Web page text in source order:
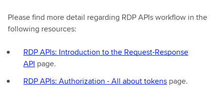
Please find more detail regarding RDP APIs workflow in the
following resources:
RDP APIs: Introduction to the Request-Response
API page.
RDP APIs: Authorization - All about tokens page.